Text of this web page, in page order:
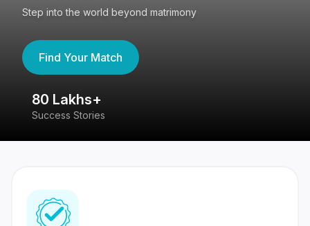
Step into the world beyond matrimony
Find Your Match
80 Lakhs+
Success Stories